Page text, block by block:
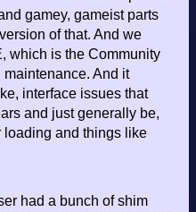
gamey, gameist parts
of that. And we
which is the Community
And it
interface issues that
and just generally be,
loading and things like
had a bunch of shim